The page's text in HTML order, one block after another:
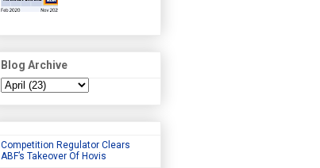
Blog Archive
Competition Regulator Clears
ABF’s Takeover Of Hovis